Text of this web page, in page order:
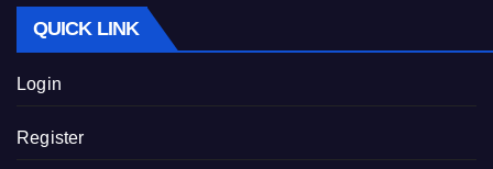
QUICK LINK
Login
Register